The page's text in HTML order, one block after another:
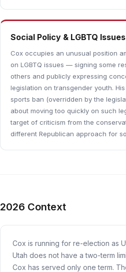
Social Policy & LGBTQ Issues
Cox occupies an unusual position
on LGBTQ issues — signing some
others and publicly expressing
legislation on transgender youth.
sports ban (overridden by the
about moving too quickly on such
target of criticism from the
different Republican approach for
2026 Context
Cox is running for re-election as
Utah does not have a two-term
Cox has served only one term.